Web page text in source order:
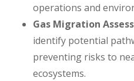
operations and
Gas Migration
identify potential
preventing risks to
ecosystems.